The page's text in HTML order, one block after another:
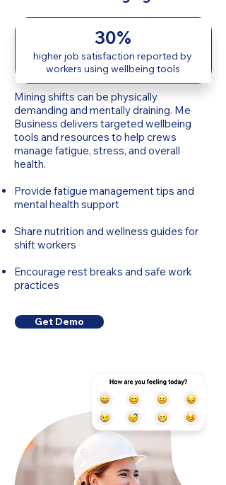
30%
higher job satisfaction reported by
workers using wellbeing tools
Mining shifts can be physically
demanding and mentally draining. Me
Business delivers targeted wellbeing
tools and resources to help crews
manage fatigue, stress, and overall
health.
Provide fatigue management tips and
mental health support
Share nutrition and wellness guides for
shift workers
Encourage rest breaks and safe work
practices
Get Demo